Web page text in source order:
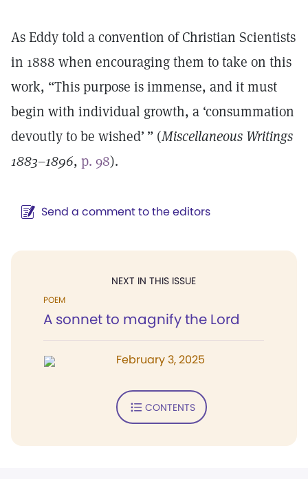
As Eddy told a convention of Christian Scientists
in 1888 when encouraging them to take on this
work, “This purpose is immense, and it must
begin with individual growth, a ‘consummation
devoutly to be wished’ ” (Miscellaneous Writings
1883–1896, p. 98).
Send a comment to the editors
NEXT IN THIS ISSUE
POEM
A sonnet to magnify the Lord
February 3, 2025
CONTENTS